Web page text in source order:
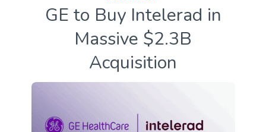
GE to Buy Intelerad in
Massive $2.3B
Acquisition